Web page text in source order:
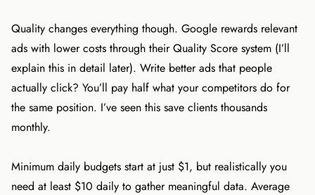
Quality changes everything though. Google rewards relevant
ads with lower costs through their Quality Score system (I’ll
explain this in detail later). Write better ads that people
actually click? You’ll pay half what your competitors do for
the same position. I’ve seen this save clients thousands
monthly.
Minimum daily budgets start at just $1, but realistically you
need at least $10 daily to gather meaningful data. Average